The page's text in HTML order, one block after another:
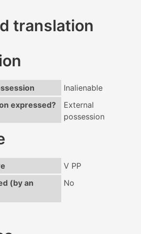
translation
Inalienable
expressed?
External
possession
V PP
(by an
No